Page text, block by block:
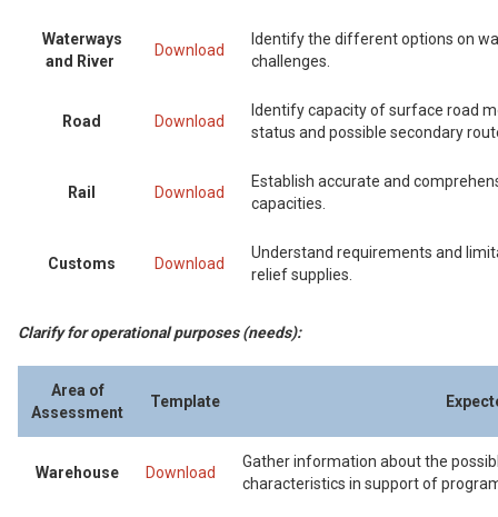
Waterways
and River
Download
Identify the different options on
challenges.
Road Download
Identify capacity of surface road
status and possible secondary
Rail Download
Establish accurate and
capacities.
Customs Download
Understand requirements and
relief supplies.
Clarify for operational purposes (needs):
Area of
Assessment
Template
Warehouse Download
Gather information about the
characteristics in support of